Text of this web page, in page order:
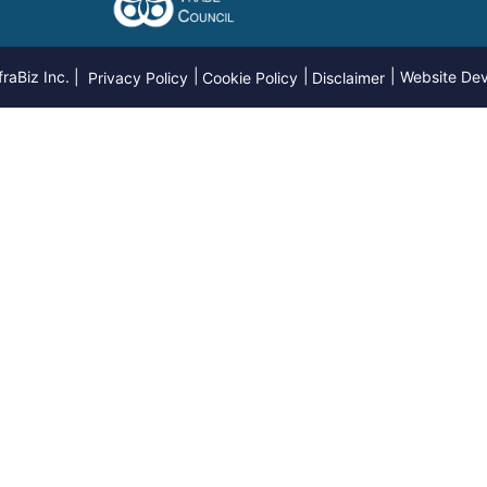
Inc. | Privacy Policy Cookie Policy Disclaimer Website